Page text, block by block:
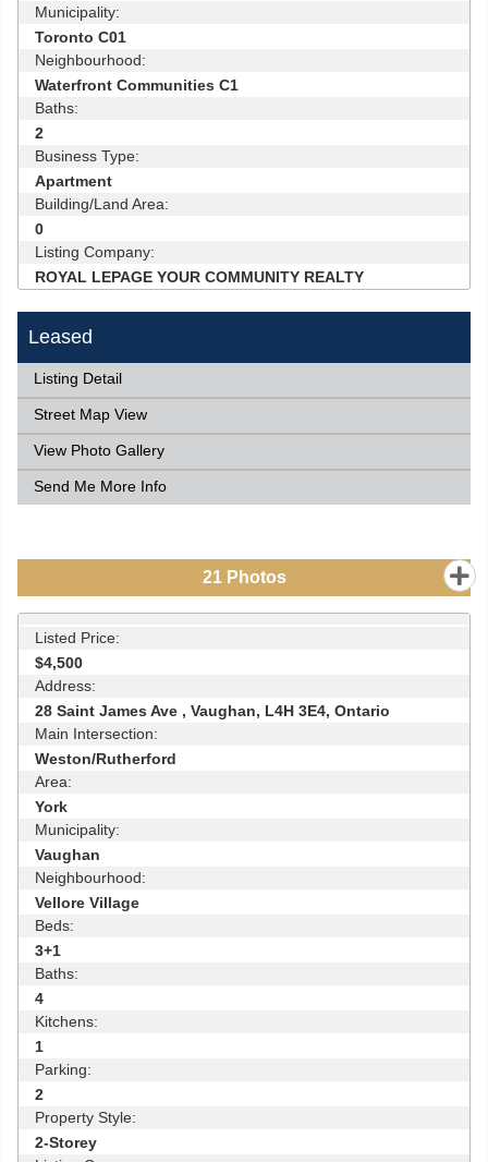
Municipality:
Toronto C01
Neighbourhood:
Waterfront Communities C1
Baths:
2
Business Type:
Apartment
Building/Land Area:
0
Listing Company:
ROYAL LEPAGE YOUR COMMUNITY REALTY
Leased
Listing Detail
Street Map View
View Photo Gallery
Send Me More Info
21Photos
Listed Price:
$4,500
Address:
28 Saint James Ave , Vaughan, L4H 3E4, Ontario
Main Intersection:
Weston/Rutherford
Area:
York
Municipality:
Vaughan
Neighbourhood:
Vellore Village
Beds:
3+1
Baths:
4
Kitchens:
1
Parking:
2
Property Style:
2-Storey